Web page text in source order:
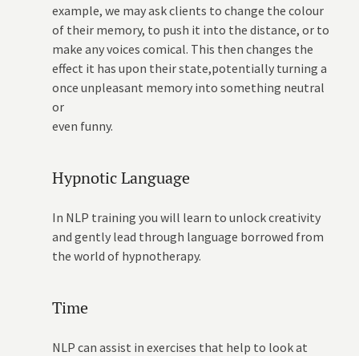
example, we may ask clients to change the colour
of their memory, to push it into the distance, or to
make any voices comical. This then changes the
effect it has upon their state,potentially turning a
once unpleasant memory into something neutral
or
even funny.
Hypnotic Language
In NLP training you will learn to unlock creativity
and gently lead through language borrowed from
the world of hypnotherapy.
Time
NLP can assist in exercises that help to look at